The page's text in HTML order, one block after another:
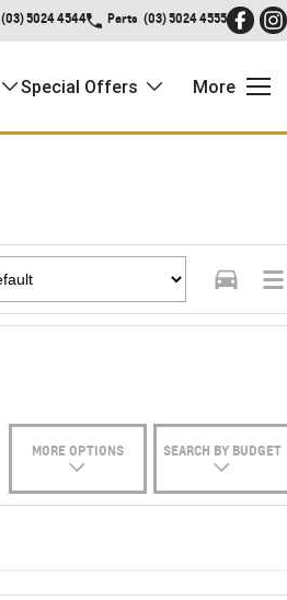
(03) 5024 4544 Parts (03) 5024 4555
Special Offers More
MORE OPTIONS SEARCH BY BUDGET